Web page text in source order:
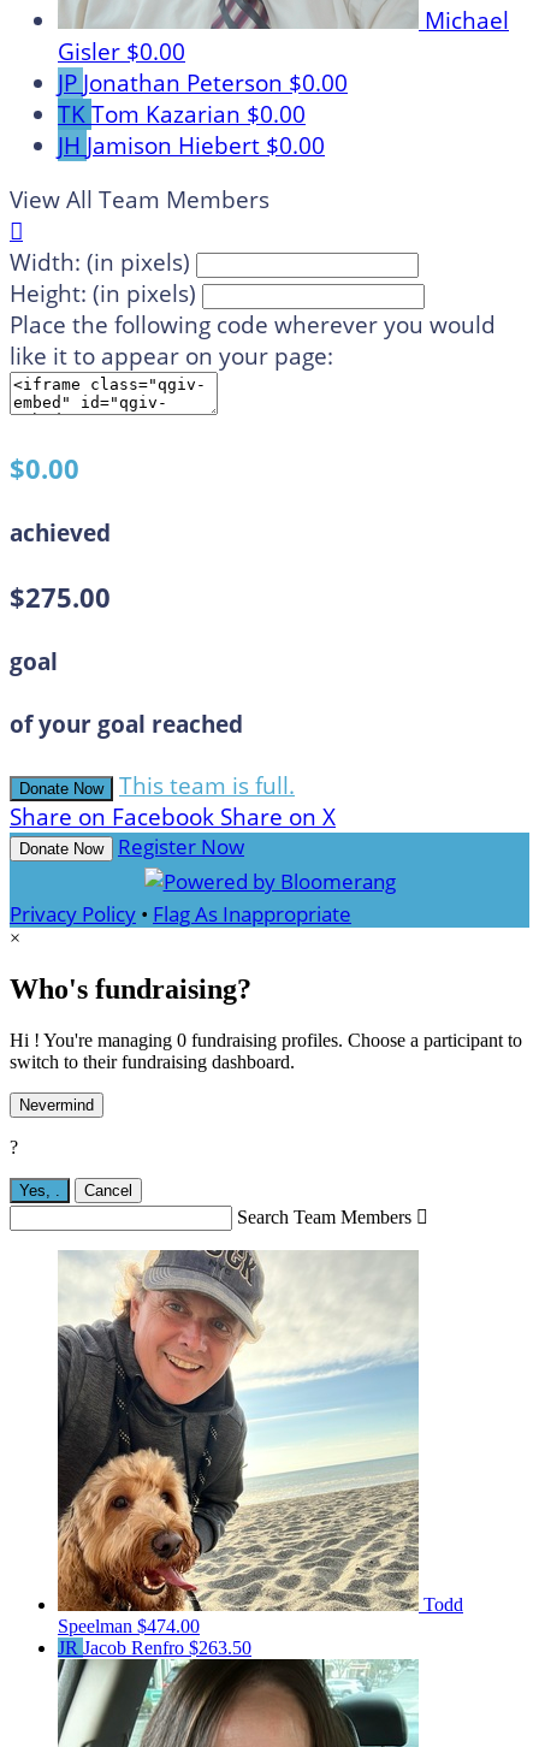
Michael
Gisler $0.00
JP Jonathan Peterson $0.00
TKTom Kazarian $0.00
JH Jamison Hiebert $0.00
View All Team Members

Width: (in pixels)
Height: (in pixels)
Place the following code wherever you would
like it to appear on your page:
$0.00
achieved
$275.00
goal
of your goal reached
Donate Now
This team is full.
Share on Facebook Share on X
Donate Now Register Now
Privacy Policy • Flag As Inappropriate
×
Who's fundraising?
Hi ! You're managing 0 fundraising profiles. Choose a participant to
switch to their fundraising dashboard.
Nevermind
?
Yes, Cancel
Search Team Members 
Todd
Speelman $474.00
JR Jacob Renfro $263.50